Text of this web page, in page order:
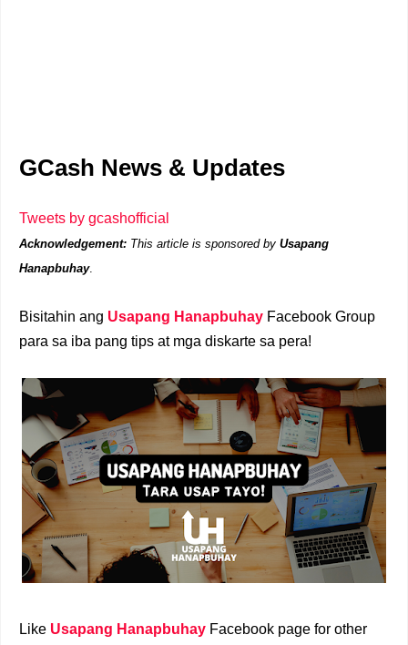
GCash News & Updates
Tweets by gcashofficial
Acknowledgement: This article is sponsored by Usapang
Hanapbuhay.
Bisitahin ang Usapang Hanapbuhay Facebook Group
para sa iba pang tips at mga diskarte sa pera!
Like Usapang Hanapbuhay Facebook page for other